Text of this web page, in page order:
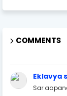
COMMENTS
Eklavya
Sar